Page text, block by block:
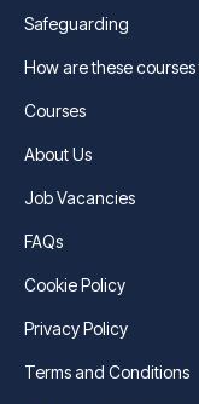
Safeguarding
How are these courses
Courses
About Us
Job Vacancies
FAQs
Cookie Policy
Privacy Policy
Terms and Conditions